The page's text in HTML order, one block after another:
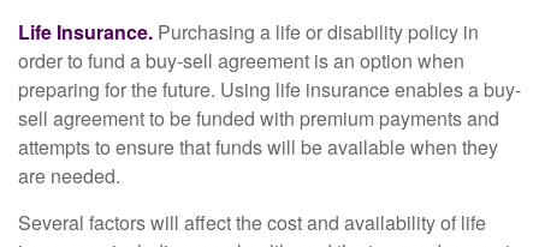
Life Insurance. Purchasing a life or disability policy in
order to fund a buy-sell agreement is an option when
preparing for the future. Using life insurance enables a buy-
sell agreement to be funded with premium payments and
attempts to ensure that funds will be available when they
are needed.
Several factors will affect the cost and availability of life